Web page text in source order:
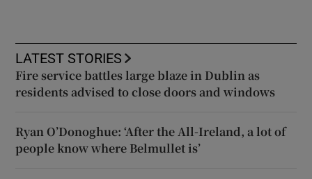
LATEST STORIES
Fire service battles large blaze in Dublin as
residents advised to close doors and windows
Ryan O’Donoghue: ‘After the All-Ireland, a lot of
people know where Belmullet is’